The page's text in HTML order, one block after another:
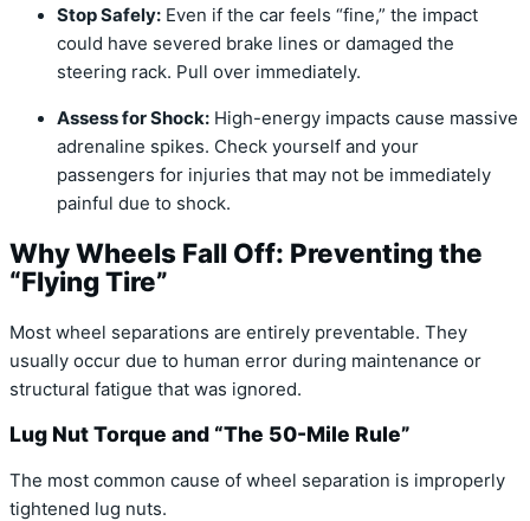
Stop Safely: Even if the car feels “fine,” the impact
could have severed brake lines or damaged the
steering rack. Pull over immediately.
Assess for Shock: High-energy impacts cause massive
adrenaline spikes. Check yourself and your
passengers for injuries that may not be immediately
painful due to shock.
Why Wheels Fall Off: Preventing the
“Flying Tire”
Most wheel separations are entirely preventable. They
usually occur due to human error during maintenance or
structural fatigue that was ignored.
Lug Nut Torque and “The 50-Mile Rule”
The most common cause of wheel separation is improperly
tightened lug nuts.